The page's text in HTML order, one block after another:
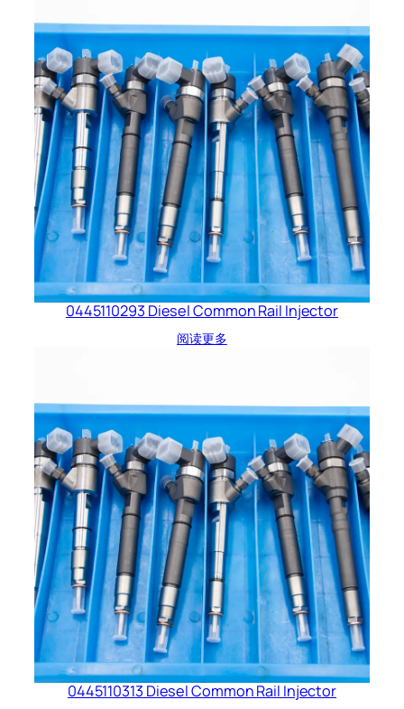
0445110293 Diesel Common Rail Injector
阅读更多
0445110313 Diesel Common Rail Injector